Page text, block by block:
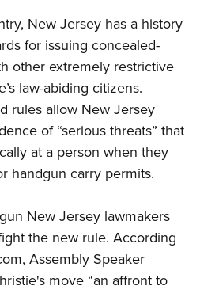
SECURITY
Security
New Jersey has a history
for issuing concealed-
other extremely restrictive
law-abiding citizens.
rules allow New Jersey
of “serious threats” that
at a person when they
handgun carry permits.
New Jersey lawmakers
the new rule. According
Assembly Speaker
move “an affront to